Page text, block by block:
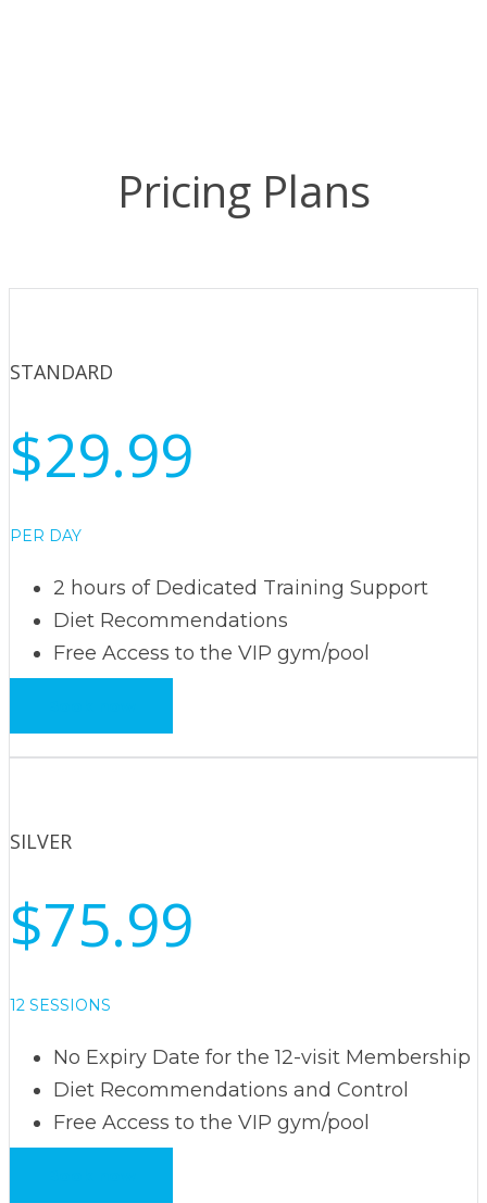
Pricing Plans
STANDARD
$29.99
PER DAY
2 hours of Dedicated Training Support
Diet Recommendations
Free Access to the VIP gym/pool
SILVER
$75.99
12 SESSIONS
No Expiry Date for the 12-visit Membership
Diet Recommendations and Control
Free Access to the VIP gym/pool